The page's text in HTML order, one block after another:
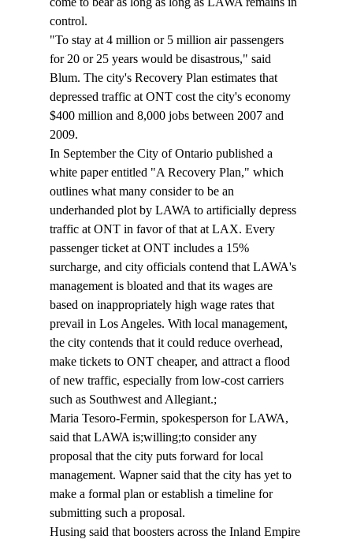
control.
"To stay at 4 million or 5 million air passengers
for 20 or 25 years would be disastrous," said
Blum. The city's Recovery Plan estimates that
depressed traffic at ONT cost the city's economy
$400 million and 8,000 jobs between 2007 and
2009.
In September the City of Ontario published a
white paper entitled "A Recovery Plan," which
outlines what many consider to be an
underhanded plot by LAWA to artificially depress
traffic at ONT in favor of that at LAX. Every
passenger ticket at ONT includes a 15%
surcharge, and city officials contend that LAWA's
management is bloated and that its wages are
based on inappropriately high wage rates that
prevail in Los Angeles. With local management,
the city contends that it could reduce overhead,
make tickets to ONT cheaper, and attract a flood
of new traffic, especially from low-cost carriers
such as Southwest and Allegiant.;
Maria Tesoro-Fermin, spokesperson for LAWA,
said that LAWA is;willing;to consider any
proposal that the city puts forward for local
management. Wapner said that the city has yet to
make a formal plan or establish a timeline for
submitting such a proposal.
Husing said that boosters across the Inland Empire